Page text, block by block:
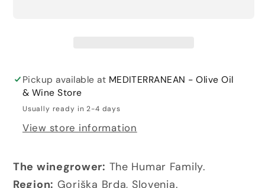
Pickup available at MEDITERRANEAN - Olive Oil
& Wine Store
Usually ready in 2-4 days
View store information
The winegrower: The Humar Family.
Region: Goriška Brda, Slovenia.